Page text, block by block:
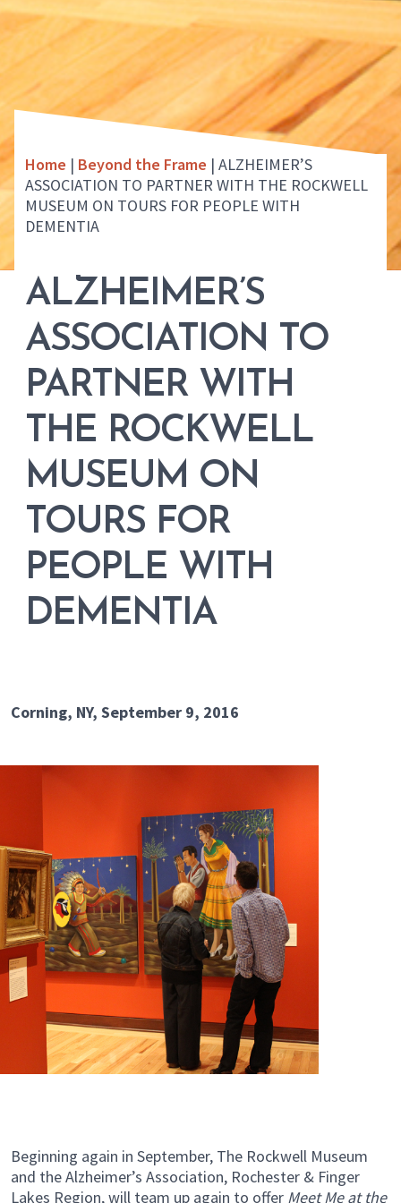
Home | Beyond the Frame | ALZHEIMER’S
ASSOCIATION TO PARTNER WITH THE ROCKWELL
MUSEUM ON TOURS FOR PEOPLE WITH
DEMENTIA
ALZHEIMER’S
ASSOCIATION TO
PARTNER WITH
THE ROCKWELL
MUSEUM ON
TOURS FOR
PEOPLE WITH
DEMENTIA
Corning, NY, September 9, 2016
Beginning again in September, The Rockwell Museum
and the Alzheimer’s Association, Rochester & Finger
Lakes Region, will team up again to offer Meet Me at the